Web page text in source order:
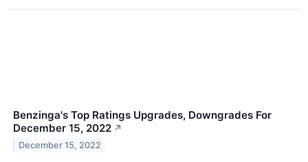
Benzinga's Top Ratings Upgrades, Downgrades For
December 15, 2022 ↗
December 15, 2022